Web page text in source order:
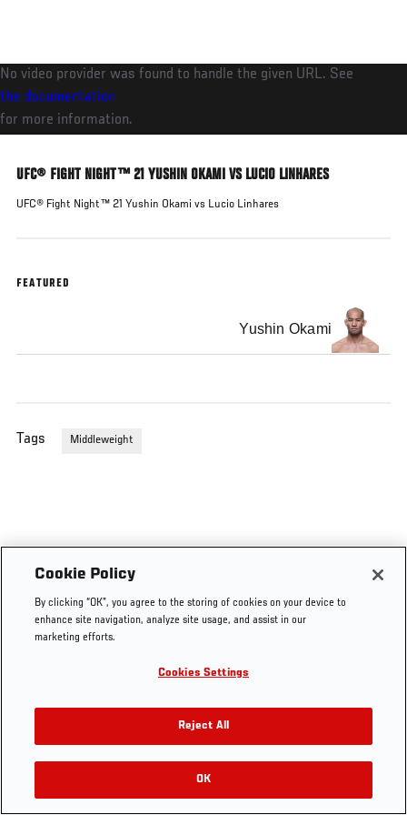
main
content
No video provider was found to handle the given URL. See
the documentation
for more information.
UFC® FIGHT NIGHT™ 21 YUSHIN OKAMI VS LUCIO LINHARES
UFC® Fight Night™ 21 Yushin Okami vs Lucio Linhares
FEATURED
Yushin Okami
Tags Middleweight
Cookie Policy
By clicking “OK”, you agree to the storing of cookies on your device to
enhance site navigation, analyze site usage, and assist in our
marketing efforts.
Cookies Settings
Reject All
OK